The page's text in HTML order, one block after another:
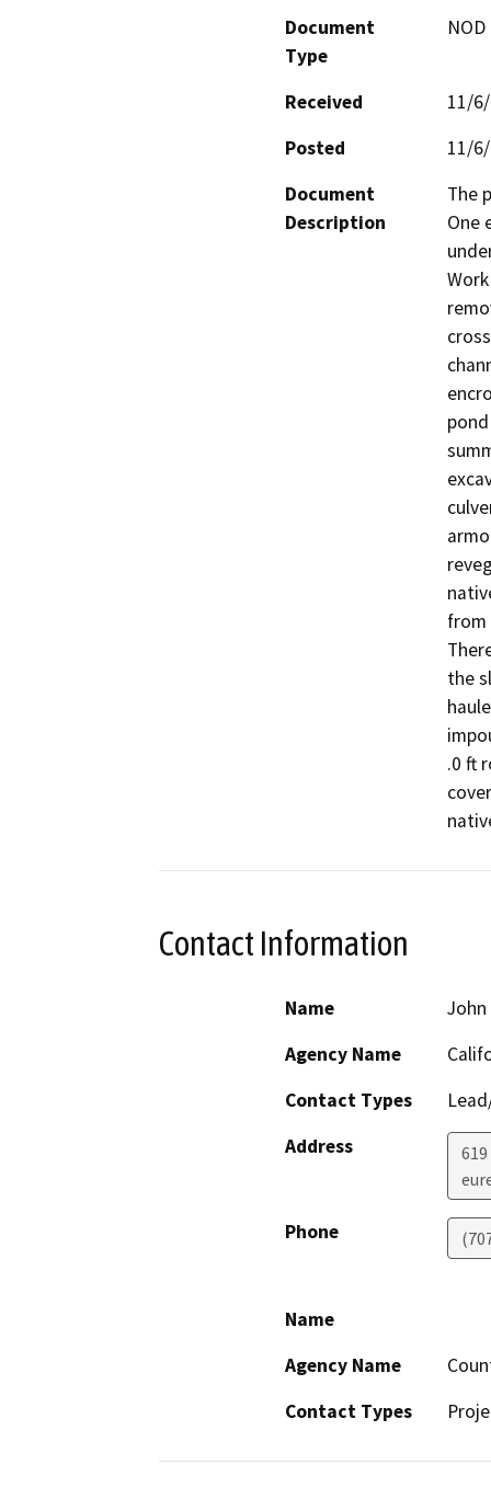
Document
Type
Received
11/
Posted
11/
Document
Description
The
One
from
the
.0 ft
Contact Information
Name
Agency Name
Contact Types
Address
Phone
Name
Agency Name
Contact Types